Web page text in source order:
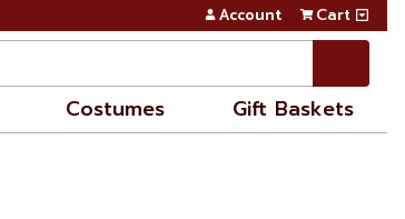
Account Cart
Costumes Gift Baskets